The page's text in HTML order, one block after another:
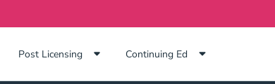
Link
Post Licensing Continuing Ed